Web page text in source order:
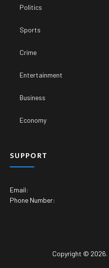
Politics
Sports
Crime
Entertainment
Business
Economy
SUPPORT
Email:
Phone Number:
Copyright © 2026.